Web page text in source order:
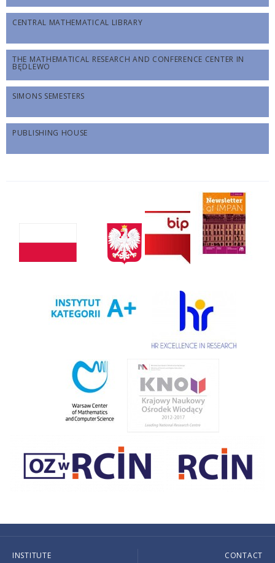
CENTRAL MATHEMATICAL LIBRARY
THE MATHEMATICAL RESEARCH AND CONFERENCE CENTER IN
BĘDLEWO
SIMONS SEMESTERS
PUBLISHING HOUSE
INSTITUTE CONTACT